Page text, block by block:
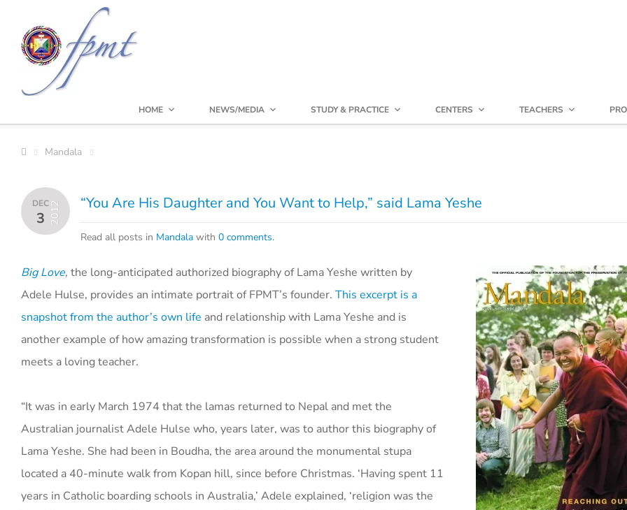
HOME NEWS/MEDIA STUDY & PRACTICE CENTERS TEACHERS
Mandala
DEC
3 2012 “You Are His Daughter and You Want to Help,” said Lama Yeshe
Read all posts in Mandala with 0 comments.
Big Love, the long-anticipated authorized biography of Lama Yeshe written by
Adele Hulse, provides an intimate portrait of FPMT’s founder. This excerpt is a
snapshot from the author’s own life and relationship with Lama Yeshe and is
another example of how amazing transformation is possible when a strong student
meets a loving teacher.
“It was in early March 1974 that the lamas returned to Nepal and met the
Australian journalist Adele Hulse who, years later, was to author this biography of
Lama Yeshe. She had been in Boudha, the area around the monumental stupa
located a 40-minute walk from Kopan hill, since before Christmas. ‘Having spent 11
years in Catholic boarding schools in Australia,’ Adele explained, ‘religion was the